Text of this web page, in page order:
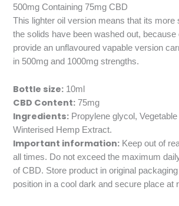
500mg Containing 75mg CBD
This lighter oil version means that its more
the solids have been washed out, because
provide an unflavoured vapable version
in 500mg and 1000mg strengths.
Bottle size: 10ml
CBD Content: 75mg
Ingredients: Propylene glycol,
Winterised Hemp Extract.
Important information: Keep out of
all times. Do not exceed the maximum
of CBD. Store product in original
position in a cool dark and secure place at